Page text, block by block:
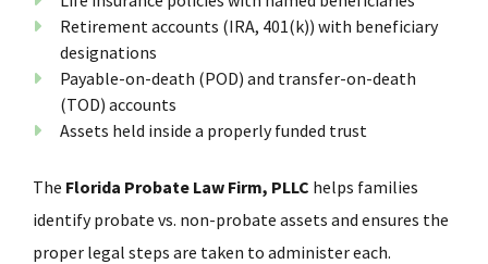
Retirement accounts (IRA, 401(k)) with beneficiary
designations
Payable-on-death (POD) and transfer-on-death
(TOD) accounts
Assets held inside a properly funded trust
The Florida Probate Law Firm, PLLC helps families
identify probate vs. non-probate assets and ensures the
proper legal steps are taken to administer each.